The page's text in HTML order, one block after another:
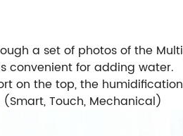
a set of photos of the
convenient for adding water.
on the top, the
Touch, Mechanical)